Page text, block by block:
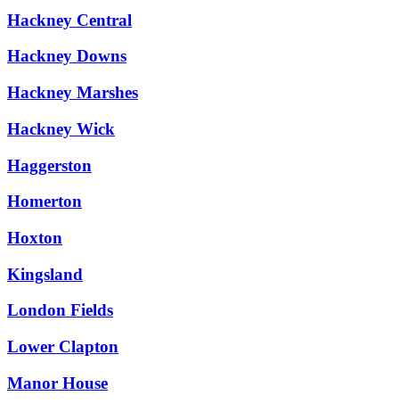
Hackney Central
Hackney Downs
Hackney Marshes
Hackney Wick
Haggerston
Homerton
Hoxton
Kingsland
London Fields
Lower Clapton
Manor House